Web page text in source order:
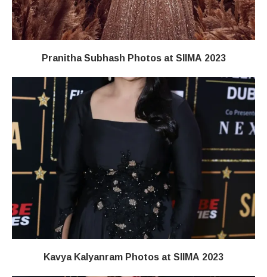
Pranitha Subhash Photos at SIIMA 2023
Kavya Kalyanram Photos at SIIMA 2023